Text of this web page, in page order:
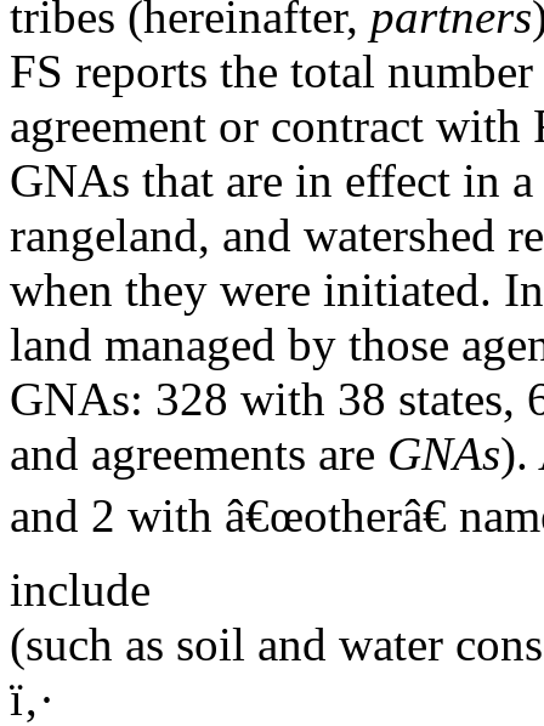
tribes (hereinafter, partners
FS reports the total
agreement or contract
GNAs that are in effect in
rangeland, and watershed
when they were initiated.
land managed by those
GNAs: 328 with 38 states,
and agreements are GNAs).
and 2 with â€œotherâ€
include
(such as soil and water
ï‚·